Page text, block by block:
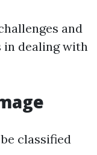
and
in dealing with
classified